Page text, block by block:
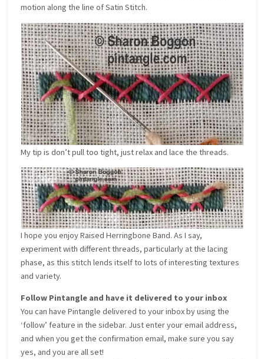
motion along the line of Satin Stitch.
My tip is don’t pull too tight, just relax and lace the threads.
I hope you enjoy Raised Herringbone Band. As I say,
experiment with different threads, particularly at the lacing
phase, as this stitch lends itself to lots of interesting textures
and variety.
Follow Pintangle and have it delivered to your inbox
You can have Pintangle delivered to your inbox by using the
‘follow’ feature in the sidebar. Just enter your email address,
and when you get the confirmation email, make sure you say
yes, and you are all set!